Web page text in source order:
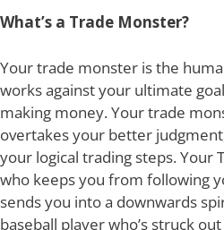
What’s a Trade Monster?
Your trade monster is the
works against your ultimate
making money. Your trade
overtakes your better
your logical trading steps. Your
who keeps you from following
sends you into a downwards
baseball player who’s struck